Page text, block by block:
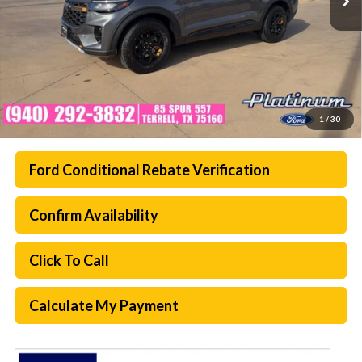
1 / 30
Ford Conditional Rebate Verification
Confirm Availability
Click To Call
Calculate My Payment